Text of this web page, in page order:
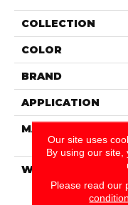
COLLECTION
COLOR
BRAND
APPLICATION
MATERIAL
WARRANTY
Our site uses
By using our
Please read our